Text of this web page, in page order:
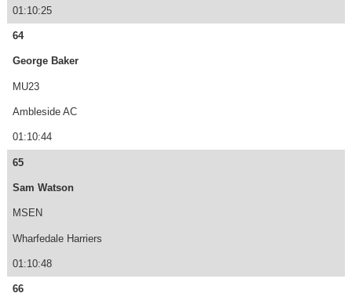
01:10:25
64
George Baker
MU23
Ambleside AC
01:10:44
65
Sam Watson
MSEN
Wharfedale Harriers
01:10:48
66